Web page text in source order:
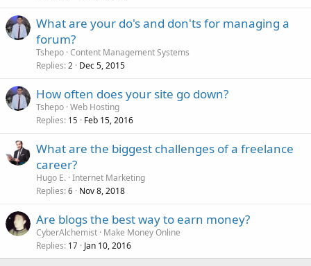
What are your do's and don'ts for managing a
forum?
Tshepo Content Management Systems
Replies 2 Dec 5, 2015
How often does your site go down?
Tshepo Web Hosting
Replies 15 Feb 15, 2016
What are the biggest challenges of a freelance
career?
Hugo E. Internet Marketing
Replies 6 Nov 8, 2018
Are blogs the best way to earn money?
CyberAlchemist Make Money Online
Replies 17 Jan 10, 2016